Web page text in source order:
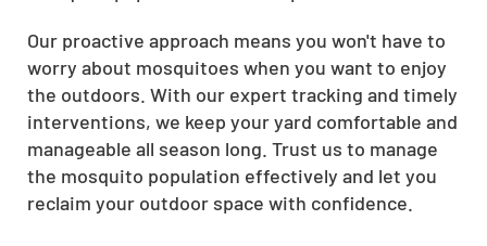
Our proactive approach means you won't have to
worry about mosquitoes when you want to enjoy
the outdoors. With our expert tracking and timely
interventions, we keep your yard comfortable and
manageable all season long. Trust us to manage
the mosquito population effectively and let you
reclaim your outdoor space with confidence.